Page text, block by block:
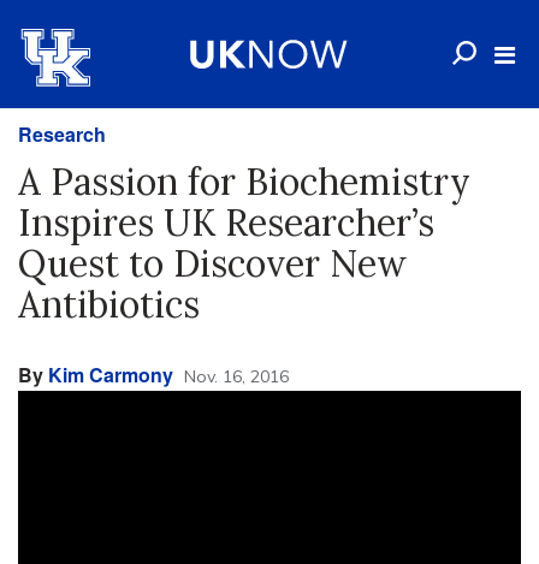
Research
A Passion for Biochemistry
Inspires UK Researcher’s
Quest to Discover New
Antibiotics
By Kim Carmony Nov. 16, 2016